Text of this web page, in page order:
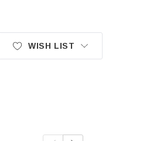
REAR UPPER COIL
OF RUST BUSTER REAR
WISH LIST